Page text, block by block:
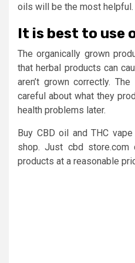
oils will be the most helpful.
It is best to use
The organically grown
that herbal products can
aren’t grown correctly.
careful about what they
health problems later.
Buy CBD oil and THC
shop. Just cbd store.com
products at a reasonable